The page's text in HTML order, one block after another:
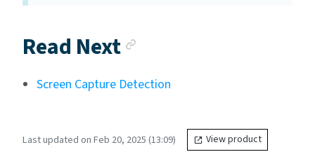
Read Next
Screen Capture Detection
Last updated on Feb 20, 2025 (13:09) View product